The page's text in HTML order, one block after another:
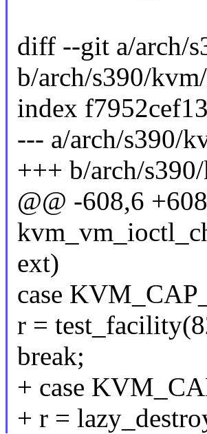
diff --git a/arch/
b/arch/s390/
index
--- a/arch/s390/
+++ b/arch/
@@ -608,6
ext)
case
r =
break;
+ case
+ r =